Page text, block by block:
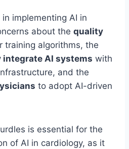
implementing AI in
about the quality
training algorithms, the
integrate AI systems with
and the
to adopt AI-driven
is essential for the
of AI in cardiology, as it